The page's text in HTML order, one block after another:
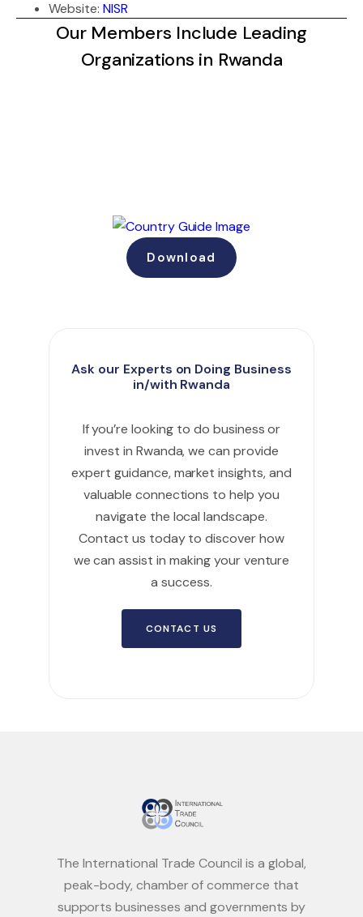
Website: NISR
Our Members Include Leading
Organizations in Rwanda
Download
Ask our Experts on Doing Business
in/with Rwanda
If you’re looking to do business or
invest in Rwanda, we can provide
expert guidance, market insights, and
valuable connections to help you
navigate the local landscape.
Contact us today to discover how
we can assist in making your venture
a success.
CONTACT US
The International Trade Council is a global,
peak-body, chamber of commerce that
supports businesses and governments by